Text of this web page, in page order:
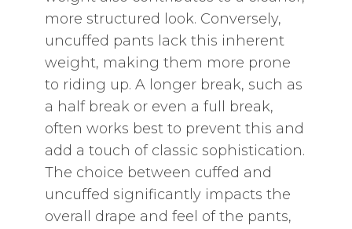
more structured look. Conversely‚
uncuffed pants lack this inherent
weight‚ making them more prone
to riding up. A longer break‚ such as
a half break or even a full break‚
often works best to prevent this and
add a touch of classic sophistication.
The choice between cuffed and
uncuffed significantly impacts the
overall drape and feel of the pants‚